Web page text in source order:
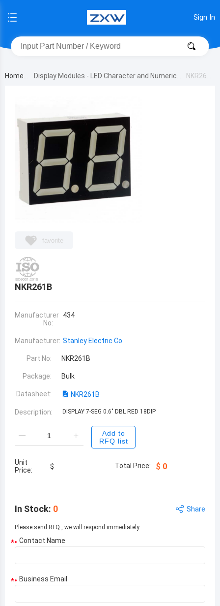
Sign In
Home Display Modules - LED Character and Numeric NKR261
favorite
NKR261B
Manufacturer
No:
434
Manufacturer: Stanley Electric Co
Part No: NKR261B
Package: Bulk
Datasheet: NKR261B
Description: DISPLAY 7-SEG 0.6" DBL RED 18DIP
Add to
RFQ list
Unit
Price:
$ Total Price: $ 0
In Stock: 0 Share
Please send RFQ , we will respond immediately.
* Contact Name
* Business Email